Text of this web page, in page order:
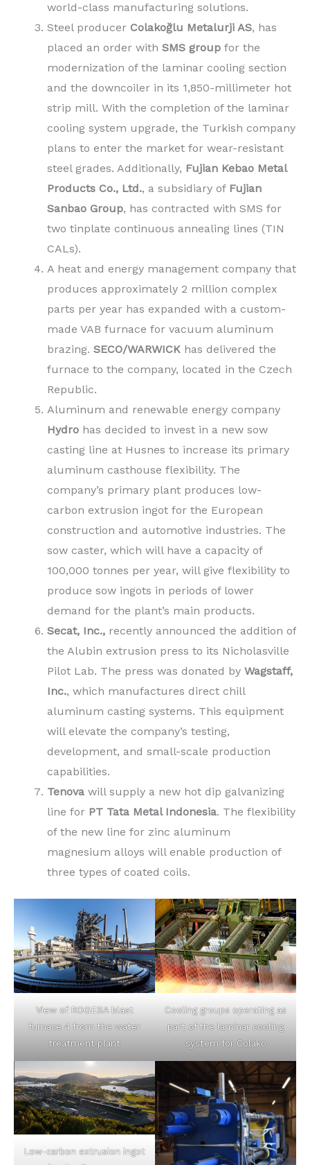
world-class manufacturing solutions.
Steel producer Colakoğlu Metalurji AS, has
placed an order with SMS group for the
modernization of the laminar cooling section
and the downcoiler in its 1,850-millimeter hot
strip mill. With the completion of the laminar
cooling system upgrade, the Turkish company
plans to enter the market for wear-resistant
steel grades. Additionally, Fujian Kebao Metal
Products Co., Ltd., a subsidiary of Fujian
Sanbao Group, has contracted with SMS for
two tinplate continuous annealing lines (TIN
CALs).
A heat and energy management company that
produces approximately 2 million complex
parts per year has expanded with a custom-
made VAB furnace for vacuum aluminum
brazing. SECO/WARWICK has delivered the
furnace to the company, located in the Czech
Republic.
Aluminum and renewable energy company
Hydro has decided to invest in a new sow
casting line at Husnes to increase its primary
aluminum casthouse flexibility. The
company’s primary plant produces low-
carbon extrusion ingot for the European
construction and automotive industries. The
sow caster, which will have a capacity of
100,000 tonnes per year, will give flexibility to
produce sow ingots in periods of lower
demand for the plant’s main products.
Secat, Inc., recently announced the addition of
the Alubin extrusion press to its Nicholasville
Pilot Lab. The press was donated by Wagstaff,
Inc., which manufactures direct chill
aluminum casting systems. This equipment
will elevate the company’s testing,
development, and small-scale production
capabilities.
Tenova will supply a new hot dip galvanizing
line for PT Tata Metal Indonesia. The flexibility
of the new line for zinc aluminum
magnesium alloys will enable production of
three types of coated coils.
View of ROGESA blast
furnace 4 from the water
treatment plant
Cooling groups operating as
part of the laminar cooling
system for Colako
Low-carbon extrusion ingot